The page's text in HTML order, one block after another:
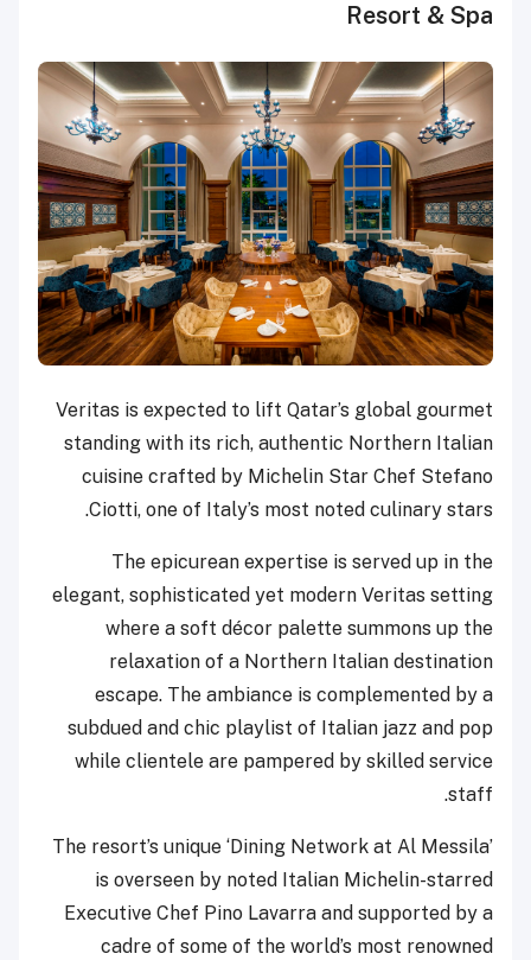
Resort & Spa
Veritas is expected to lift Qatar’s global gourmet
standing with its rich, authentic Northern Italian
cuisine crafted by Michelin Star Chef Stefano
Ciotti, one of Italy’s most noted culinary stars.
The epicurean expertise is served up in the
elegant, sophisticated yet modern Veritas setting
where a soft décor palette summons up the
relaxation of a Northern Italian destination
escape. The ambiance is complemented by a
subdued and chic playlist of Italian jazz and pop
while clientele are pampered by skilled service
staff.
The resort’s unique ‘Dining Network at Al Messila’
is overseen by noted Italian Michelin-starred
Executive Chef Pino Lavarra and supported by a
cadre of some of the world’s most renowned